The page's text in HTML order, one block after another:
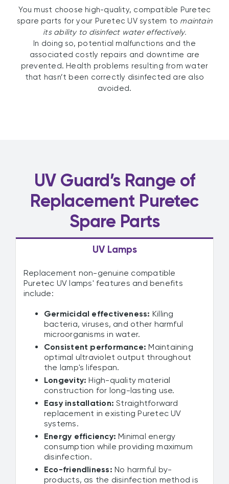
You must choose high-quality, compatible Puretec
spare parts for your Puretec UV system to maintain
its ability to disinfect water effectively.
In doing so, potential malfunctions and the
associated costly repairs and downtime are
prevented. Health problems resulting from water
that hasn’t been correctly disinfected are also
avoided.
UV Guard’s Range of
Replacement Puretec
Spare Parts
UV Lamps
Replacement non-genuine compatible
Puretec UV lamps' features and benefits
include:
Germicidal effectiveness: Killing
bacteria, viruses, and other harmful
microorganisms in water.
Consistent performance: Maintaining
optimal ultraviolet output throughout
the lamp's lifespan.
Longevity: High-quality material
construction for long-lasting use.
Easy installation: Straightforward
replacement in existing Puretec UV
systems.
Energy efficiency: Minimal energy
consumption while providing maximum
disinfection.
Eco-friendliness: No harmful by-
products, as the disinfection method is